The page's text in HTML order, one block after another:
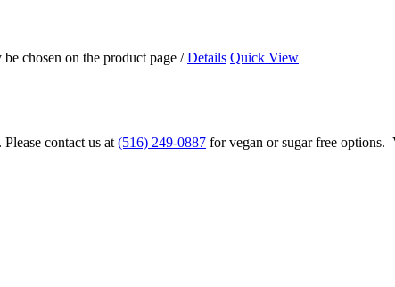
chosen on the product page / Details Quick View
contact us at(516) 249-0887 for vegan or sugar free options.